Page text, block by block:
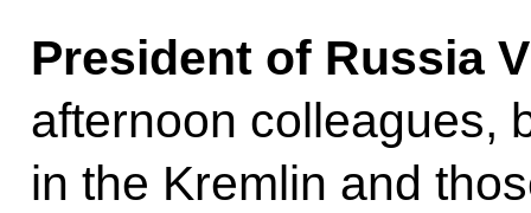
President of Russia
afternoon colleagues,
in the Kremlin and